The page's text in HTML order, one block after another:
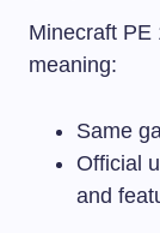
Minecraft PE
meaning:
Same
Official
and